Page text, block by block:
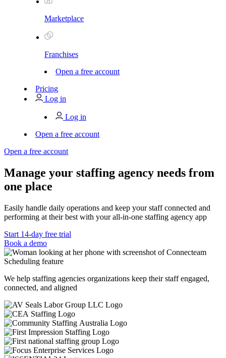
Marketplace
Franchises
Open a free account
Pricing
Log in
Log in
Open a free account
Open a free account
Manage your staffing agency needs from
one place
Easily handle daily operations and keep your staff connected and
performing at their best with your all-in-one staffing agency app
Start 14-day free trial
Book a demo
We help staffing agencies organizations keep their staff engaged,
connected, and aligned